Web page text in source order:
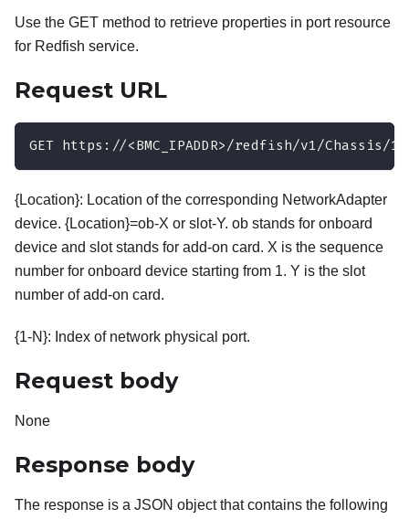
Use the GET method to retrieve properties in port resource
for Redfish service.
Request URL
GET https://<BMC_IPADDR>/redfish/v1/
{Location}: Location of the corresponding NetworkAdapter
device. {Location}=ob-X or slot-Y. ob stands for onboard
device and slot stands for add-on card. X is the sequence
number for onboard device starting from 1. Y is the slot
number of add-on card.
{1-N}: Index of network physical port.
Request body
None
Response body
The response is a JSON object that contains the following